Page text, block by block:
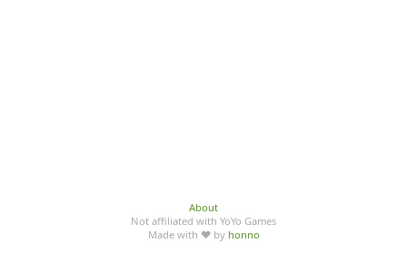
About
Not affiliated with YoYo Games
Made with ♥ by honno